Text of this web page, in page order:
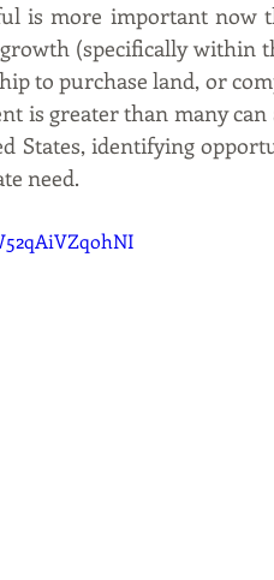
is more important now
(specifically within
to purchase land, or
is greater than many
States, identifying
need.